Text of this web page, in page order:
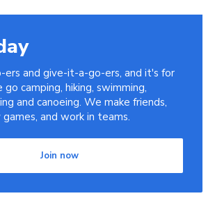
ers and give-it-a-go-ers, and it's for
camping, hiking, swimming,
and canoeing. We make friends,
and work in teams.
Join now